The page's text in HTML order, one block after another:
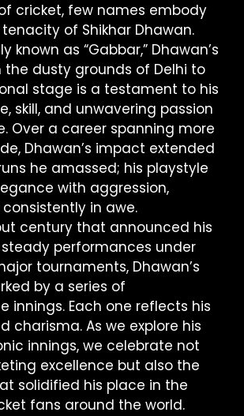
cricket, few names embody
of Shikhar Dhawan.
known as “Gabbar,” Dhawan’s
the dusty grounds of Delhi to
stage is a testament to his
skill, and unwavering passion
Over a career spanning more
Dhawan’s impact extended
he amassed; his playstyle
with aggression,
in awe.
century that announced his
performances under
tournaments, Dhawan’s
by a series of
innings. Each one reflects his
charisma. As we explore his
innings, we celebrate not
excellence but also the
solidified his place in the
fans around the world.